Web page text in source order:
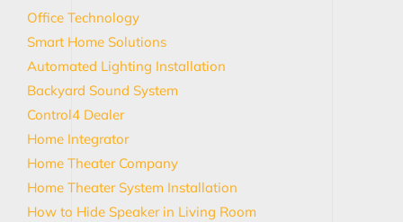
Office Technology
Smart Home Solutions
Automated Lighting Installation
Backyard Sound System
Control4 Dealer
Home Integrator
Home Theater Company
Home Theater System Installation
How to Hide Speaker in Living Room